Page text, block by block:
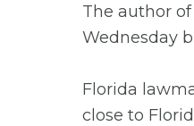
The author
Wednesday
Florida
close to